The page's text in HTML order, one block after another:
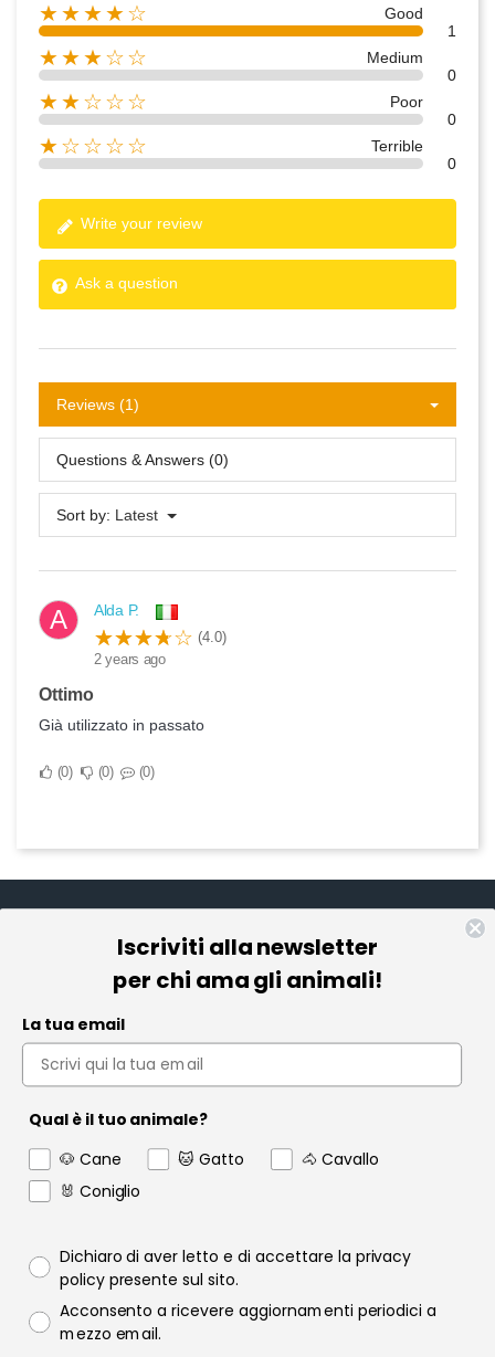
★★★★☆
Good
1
★★★☆☆
Medium
0
★★☆☆☆
Poor
0
★☆☆☆☆
Terrible
0
Write your review
Ask a question
Reviews (1)
Questions & Answers (0)
Sort by: Latest
A Alda P.
(4.0)
2 years ago
Ottimo
Già utilizzato in passato
0 0 0
Account
Contact us
Garanzia
Raofarmaceutici.it © 2024 | Tutti i diritti sono riservati | Rao
Iscriviti alla newsletter
per chi ama gli animali!
La tua email
Qual è il tuo animale?
🐶 Cane
🐱 Gatto
🐴 Cavallo
🐰 Coniglio
Privacy policy
Dichiaro di aver letto e di accettare la privacy
policy presente sul sito.
Consenso email
Acconsento a ricevere aggiornamenti periodici a
mezzo email.